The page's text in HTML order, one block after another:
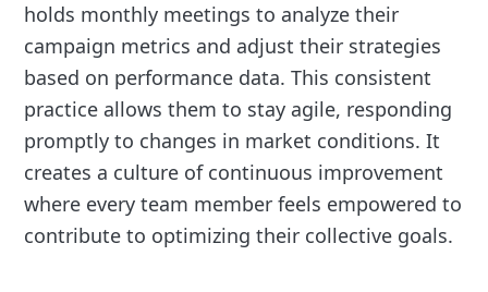
holds monthly meetings to analyze their
campaign metrics and adjust their strategies
based on performance data. This consistent
practice allows them to stay agile, responding
promptly to changes in market conditions. It
creates a culture of continuous improvement
where every team member feels empowered to
contribute to optimizing their collective goals.